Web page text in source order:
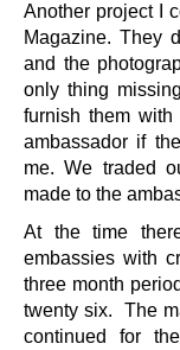
Another project I
Magazine. They
and the
only thing
furnish them
ambassador if
me. We traded
made to the
At the time
embassies with
three month
twenty six. The
continued for